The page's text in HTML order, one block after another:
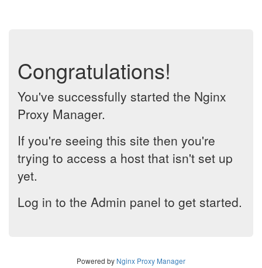
Congratulations!
You've successfully started the Nginx
Proxy Manager.
If you're seeing this site then you're
trying to access a host that isn't set up
yet.
Log in to the Admin panel to get started.
Powered by Nginx Proxy Manager